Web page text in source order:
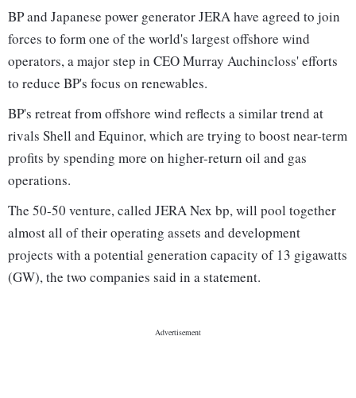
BP and Japanese power generator JERA have agreed to join
forces to form one of the world's largest offshore wind
operators, a major step in CEO Murray Auchincloss' efforts
to reduce BP's focus on renewables.
BP's retreat from offshore wind reflects a similar trend at
rivals Shell and Equinor, which are trying to boost near-term
profits by spending more on higher-return oil and gas
operations.
The 50-50 venture, called JERA Nex bp, will pool together
almost all of their operating assets and development
projects with a potential generation capacity of 13 gigawatts
(GW), the two companies said in a statement.